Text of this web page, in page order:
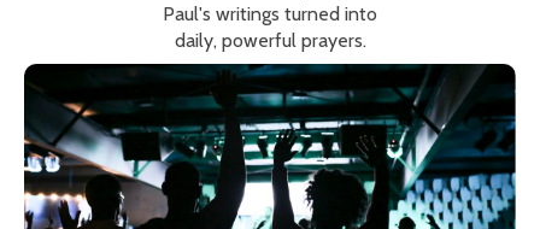
Paul's writings turned into
daily, powerful prayers.